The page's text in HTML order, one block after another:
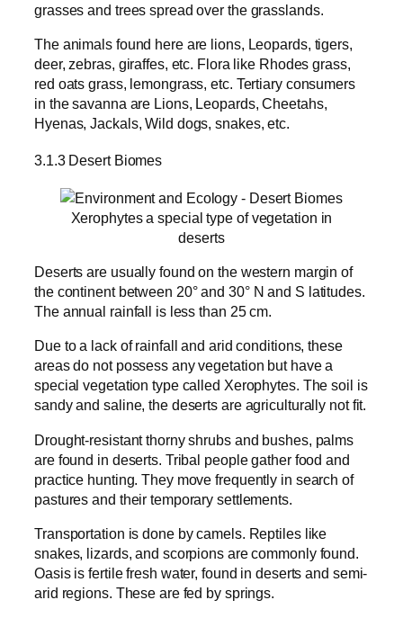
grasses and trees spread over the grasslands.
The animals found here are lions, Leopards, tigers,
deer, zebras, giraffes, etc. Flora like Rhodes grass,
red oats grass, lemongrass, etc. Tertiary consumers
in the savanna are Lions, Leopards, Cheetahs,
Hyenas, Jackals, Wild dogs, snakes, etc.
3.1.3 Desert Biomes
Xerophytes a special type of vegetation in
deserts
Deserts are usually found on the western margin of
the continent between 20° and 30° N and S latitudes.
The annual rainfall is less than 25 cm.
Due to a lack of rainfall and arid conditions, these
areas do not possess any vegetation but have a
special vegetation type called Xerophytes. The soil is
sandy and saline, the deserts are agriculturally not fit.
Drought-resistant thorny shrubs and bushes, palms
are found in deserts. Tribal people gather food and
practice hunting. They move frequently in search of
pastures and their temporary settlements.
Transportation is done by camels. Reptiles like
snakes, lizards, and scorpions are commonly found.
Oasis is fertile fresh water, found in deserts and semi-
arid regions. These are fed by springs.